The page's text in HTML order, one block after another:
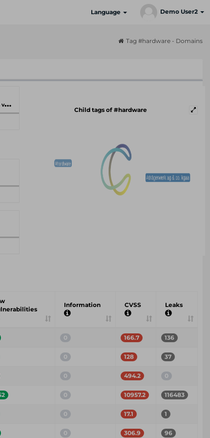
Language Demo User2
Tag #hardware - Domains
Child tags of #hardware
Information CVSS Leaks
0 166.7 136
0 128 37
0 494.2 0
0 10957.2 116483
0 17.1 1
0 306.9 96